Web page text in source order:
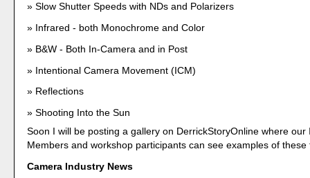
Slow Shutter Speeds with NDs and Polarizers
Infrared - both Monochrome and Color
B&W - Both In-Camera and in Post
Intentional Camera Movement (ICM)
Reflections
Shooting Into the Sun
Soon I will be posting a gallery on DerrickStoryOnline where our
Members and workshop participants can see examples of these
Camera Industry News